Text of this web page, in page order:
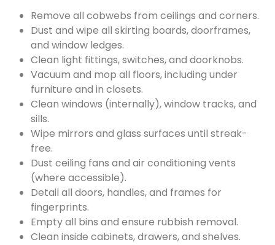
Remove all cobwebs from ceilings and corners.
Dust and wipe all skirting boards, doorframes,
and window ledges.
Clean light fittings, switches, and doorknobs.
Vacuum and mop all floors, including under
furniture and in closets.
Clean windows (internally), window tracks, and
sills.
Wipe mirrors and glass surfaces until streak-
free.
Dust ceiling fans and air conditioning vents
(where accessible).
Detail all doors, handles, and frames for
fingerprints.
Empty all bins and ensure rubbish removal.
Clean inside cabinets, drawers, and shelves.